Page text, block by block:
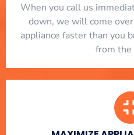
When you call us
down, we will come
appliance faster than you
from the